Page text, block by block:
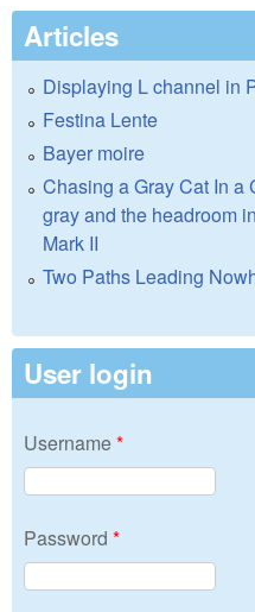
Articles
Displaying L channel in
Festina Lente
Bayer moire
Chasing a Gray Cat In a
gray and the headroom
Mark II
Two Paths Leading
User login
Username*
Password *